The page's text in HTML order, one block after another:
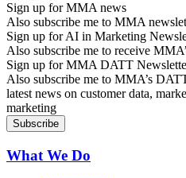
Sign up for MMA news
Also subscribe me to MMA
Sign up for AI in Marketing
Also subscribe me to receive
Sign up for MMA DATT
Also subscribe me to MMA’s
latest news on customer data,
marketing
What We Do